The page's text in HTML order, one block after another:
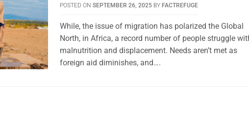
POSTED ONSEPTEMBER 26, 2025 BY FACTREFUGE
While, the issue of migration has polarized the Global
North, in Africa, a record number of people struggle
malnutrition and displacement. Needs aren’t met as
foreign aid diminishes, and….